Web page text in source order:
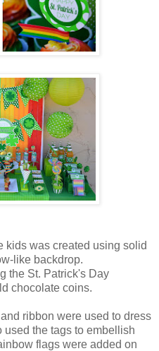
kids was created using solid
like backdrop.
the St. Patrick's Day
chocolate coins.
ribbon were used to dress
used the tags to embellish
flags were added on